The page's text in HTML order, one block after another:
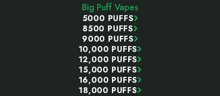
Big Puff Vapes
5000 PUFFS
8500 PUFFS
9000 PUFFS
10,000 PUFFS
12,000 PUFFS
15,000 PUFFS
16,000 PUFFS
18,000 PUFFS